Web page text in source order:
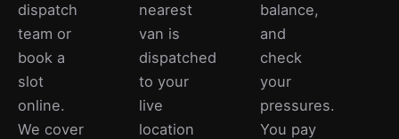
dispatch
team or
book a
slot
online.
We cover
nearest
van is
dispatched
to your
live
location
balance,
and
check
your
pressures.
You pay